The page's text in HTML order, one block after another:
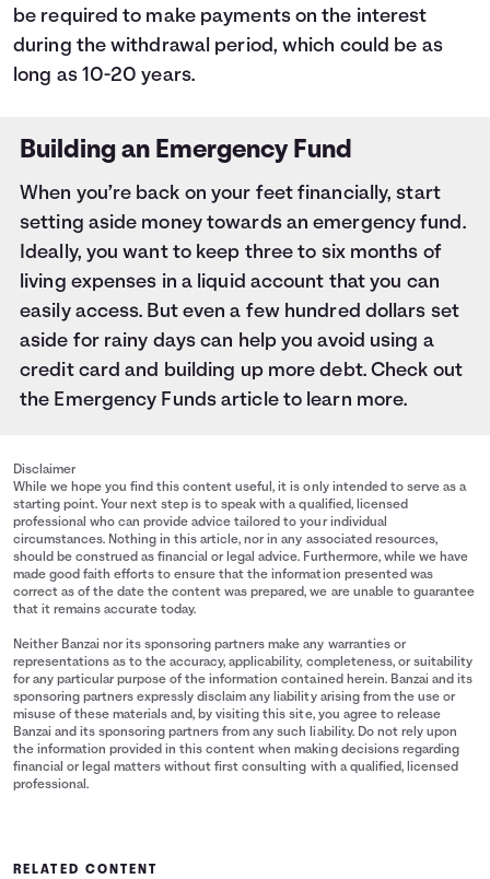
be required to make payments on the interest
during the withdrawal period, which could be as
long as 10-20 years.
Building an Emergency Fund
When you’re back on your feet financially, start
setting aside money towards an emergency fund.
Ideally, you want to keep three to six months of
living expenses in a liquid account that you can
easily access. But even a few hundred dollars set
aside for rainy days can help you avoid using a
credit card and building up more debt. Check out
the Emergency Fundsarticle to learn more.
Disclaimer
While we hope you find this content useful, it is only intended to serve as a
starting point. Your next step is to speak with a qualified, licensed
professional who can provide advice tailored to your individual
circumstances. Nothing in this article, nor in any associated resources,
should be construed as financial or legal advice. Furthermore, while we have
made good faith efforts to ensure that the information presented was
correct as of the date the content was prepared, we are unable to guarantee
that it remains accurate today.
Neither Banzai nor its sponsoring partners make any warranties or
representations as to the accuracy, applicability, completeness, or suitability
for any particular purpose of the information contained herein. Banzai and its
sponsoring partners expressly disclaim any liability arising from the use or
misuse of these materials and, by visiting this site, you agree to release
Banzai and its sponsoring partners from any such liability. Do not rely upon
the information provided in this content when making decisions regarding
financial or legal matters without first consulting with a qualified, licensed
professional.
RELATED CONTENT